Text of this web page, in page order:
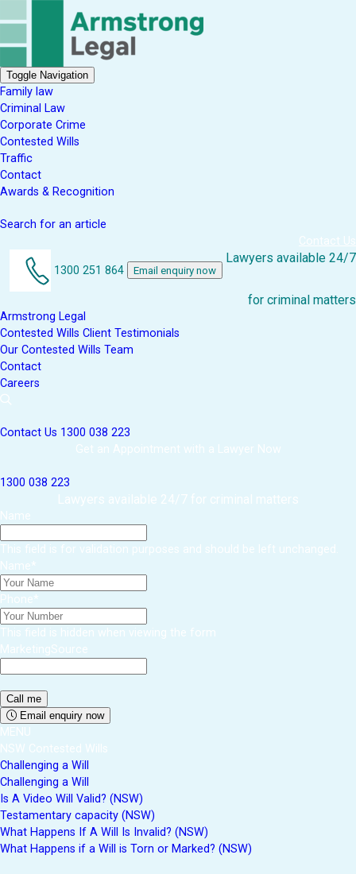
Toggle Navigation
Family law
Criminal Law
Corporate Crime
Contested Wills
Traffic
Contact
Awards & Recognition
Search for an article
Contact Us
1300 251 864 Email enquiry now
Lawyers available 24/7
for criminal matters
Armstrong Legal
Contested Wills Client Testimonials
Our Contested Wills Team
Contact
Careers
Contact Us 1300 038 223
Get an Appointment with a Lawyer Now
1300 038 223
Lawyers available 24/7 for criminal matters
Name
This field is for validation purposes and should be left unchanged.
Name*
Phone*
This field is hidden when viewing the form
MarketingSource
Email enquiry now
MENU
NSW Contested Wills
Challenging a Will
Challenging a Will
Is A Video Will Valid? (NSW)
Testamentary capacity (NSW)
What Happens If A Will Is Invalid? (NSW)
What Happens if a Will is Torn or Marked? (NSW)